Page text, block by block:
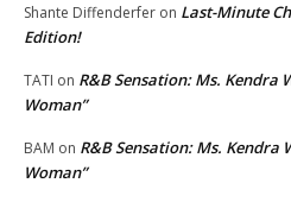
Shante Diffenderfer on Last-Minute
Edition!
TATI on R&B Sensation: Ms. Kendra
Woman”
BAM on R&B Sensation: Ms.
Woman”